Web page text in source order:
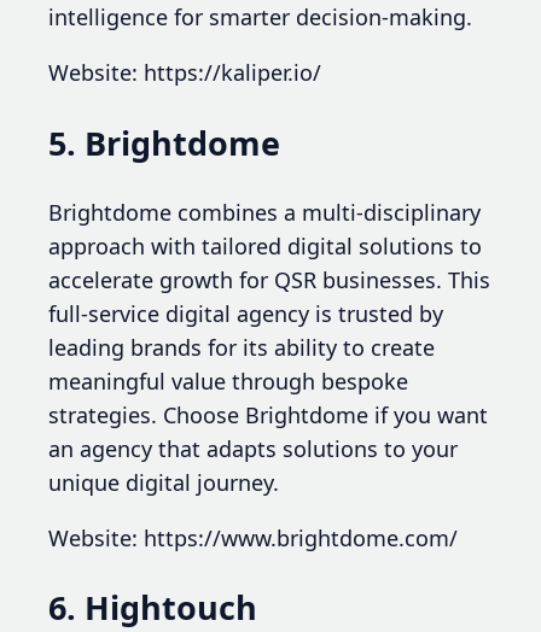
intelligence for smarter decision-making.
Website: https://kaliper.io/
5. Brightdome
Brightdome combines a multi-disciplinary
approach with tailored digital solutions to
accelerate growth for QSR businesses. This
full-service digital agency is trusted by
leading brands for its ability to create
meaningful value through bespoke
strategies. Choose Brightdome if you want
an agency that adapts solutions to your
unique digital journey.
Website: https://www.brightdome.com/
6. Hightouch